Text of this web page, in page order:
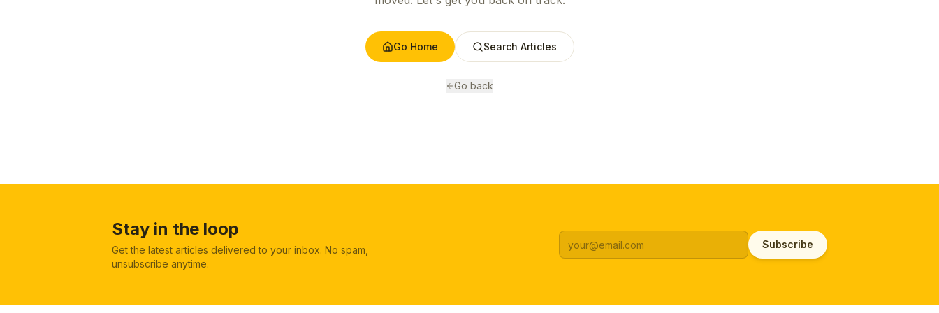
Go Home Search Articles
Go back
Stay in the loop
Get the latest articles delivered to your inbox. No spam,
unsubscribe anytime.
Subscribe